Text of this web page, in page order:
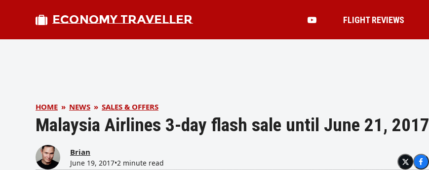
ECONOMY TRAVELLER FLIGHT REVIEWS
HOME » NEWS » SALES & OFFERS
Malaysia Airlines 3-day flash sale until June 21, 2017
Brian
June 19, 2017•2 minute read